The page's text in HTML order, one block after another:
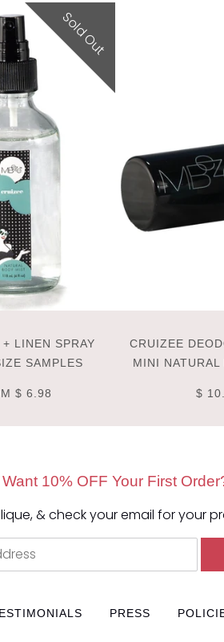
Sold Out
LINEN SPRAY
SAMPLES
$ 6.98
CRUIZEE
MINI NATURAL
$
Want 10% OFF Your First
& check your email for your
PRESS